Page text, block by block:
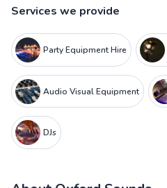
Services we provide
Party Equipment Hire
Audio Visual Equipment
DJs